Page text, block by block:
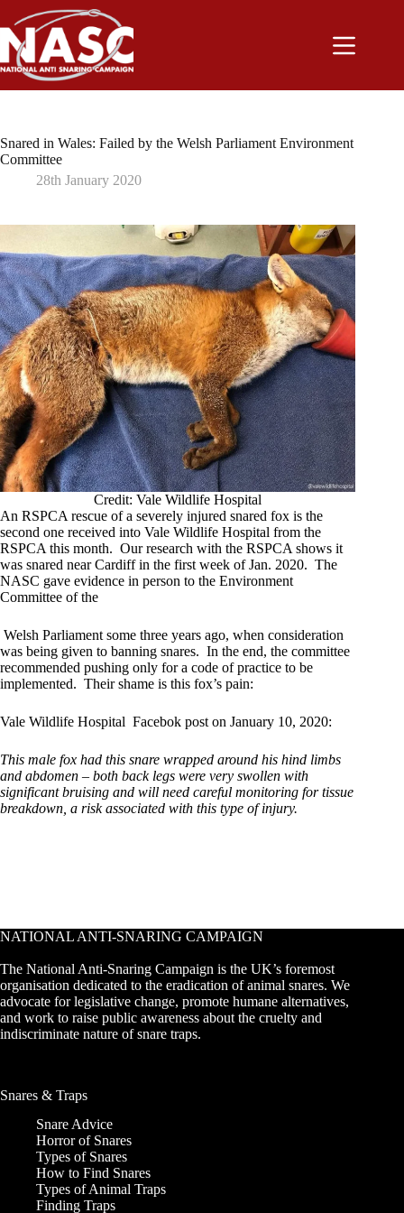
content
Snared in Wales: Failed by the Welsh Parliament Environment
Committee
28th January 2020
Credit: Vale Wildlife Hospital
An RSPCA rescue of a severely injured snared fox is the
second one received into Vale Wildlife Hospital from the
RSPCA this month. Our research with the RSPCA shows it
was snared near Cardiff in the first week of Jan. 2020. The
NASC gave evidence in person to the Environment
Committee of the
Welsh Parliament some three years ago, when consideration
was being given to banning snares. In the end, the committee
recommended pushing only for a code of practice to be
implemented. Their shame is this fox’s pain:
Vale Wildlife Hospital Facebok post on January 10, 2020:
This male fox had this snare wrapped around his hind limbs
and abdomen – both back legs were very swollen with
significant bruising and will need careful monitoring for tissue
breakdown, a risk associated with this type of injury.
NATIONAL ANTI-SNARING CAMPAIGN
The National Anti-Snaring Campaign is the UK’s foremost
organisation dedicated to the eradication of animal snares. We
advocate for legislative change, promote humane alternatives,
and work to raise public awareness about the cruelty and
indiscriminate nature of snare traps.
Snares & Traps
Snare Advice
Horror of Snares
Types of Snares
How to Find Snares
Types of Animal Traps
Finding Traps